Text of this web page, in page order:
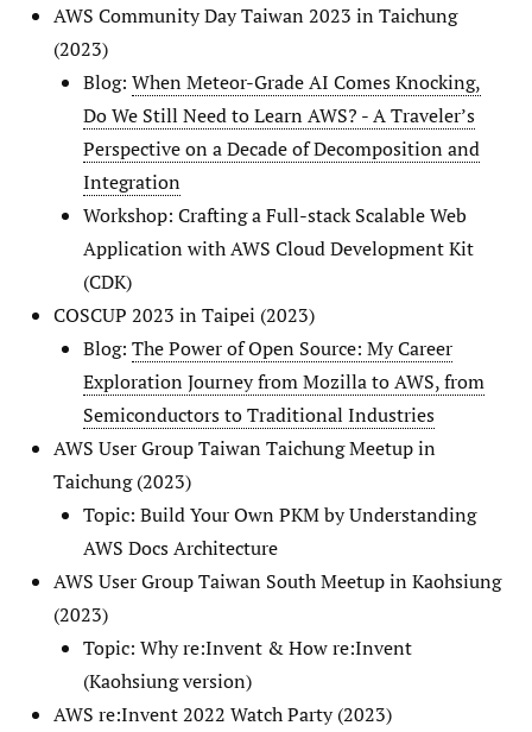
AWS Community Day Taiwan 2023 in Taichung
(2023)
Blog: When Meteor-Grade AI Comes Knocking,
Do We Still Need to Learn AWS? - A Traveler’s
Perspective on a Decade of Decomposition and
Integration
Workshop: Crafting a Full-stack Scalable Web
Application with AWS Cloud Development Kit
(CDK)
COSCUP 2023 in Taipei (2023)
Blog: The Power of Open Source: My Career
Exploration Journey from Mozilla to AWS, from
Semiconductors to Traditional Industries
AWS User Group Taiwan Taichung Meetup in
Taichung (2023)
Topic: Build Your Own PKM by Understanding
AWS Docs Architecture
AWS User Group Taiwan South Meetup in Kaohsiung
(2023)
Topic: Why re:Invent & How re:Invent
(Kaohsiung version)
AWS re:Invent 2022 Watch Party (2023)